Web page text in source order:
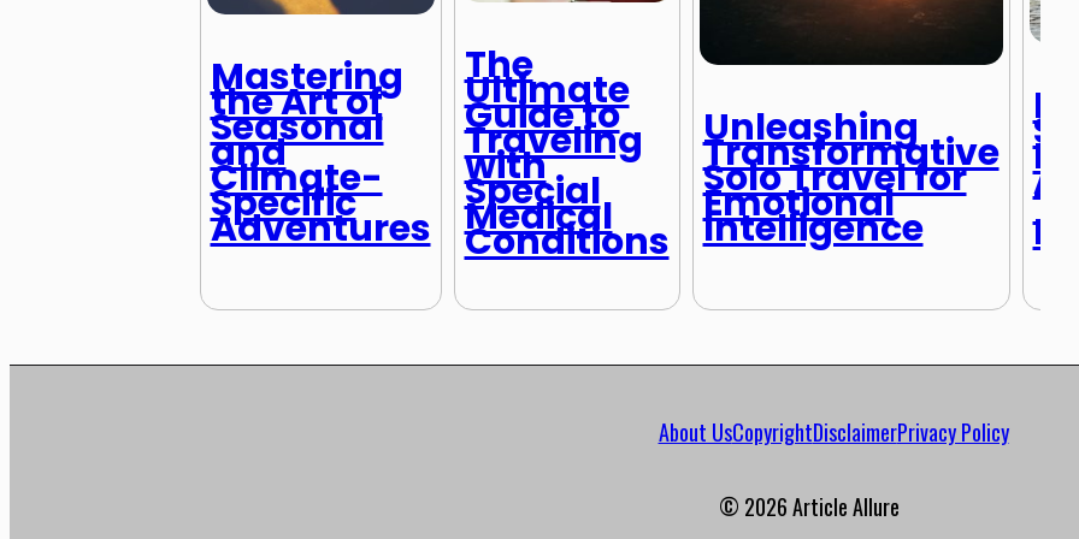
Mastering
the Art of
Seasonal
and
Climate-
Specific
Adventures
The
Ultimate
Guide to
Traveling
with
Special
Medical
Conditions
Unleashing
Transformative
Solo Travel for
Emotional
Intelligence
About UsCopyrightDisclaimerPrivacy Policy
© 2026 Article Allure